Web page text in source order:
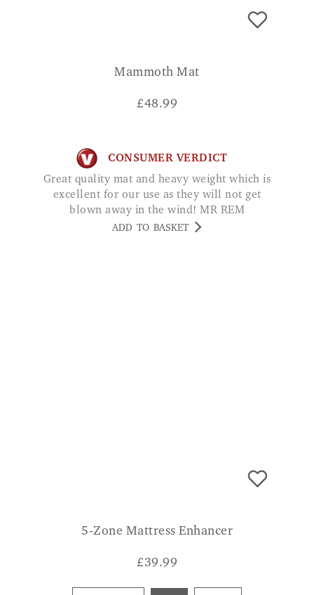
Mammoth Mat
£48.99
CONSUMER VERDICT
Great quality mat and heavy weight which is
excellent for our use as they will not get
blown away in the wind! MR REM
ADD TO BASKET
5-Zone Mattress Enhancer
£39.99